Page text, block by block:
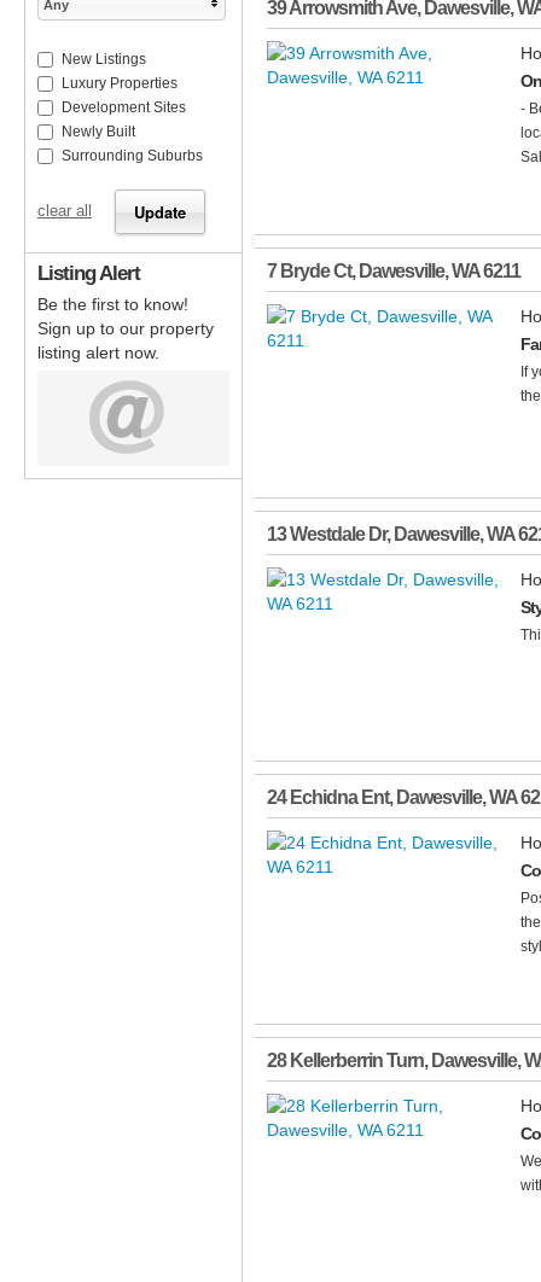
39 Arrowsmith Ave, Dawesville,
-
7 Bryde Ct, Dawesville,WA6211
If
13 Westdale Dr, Dawesville,WA
24 Echidna Ent, Dawesville,WA
28 Kellerberrin Turn, Dawesville,
Any
New Listings
Luxury Properties
Development Sites
Newly Built
Surrounding Suburbs
clear all
Listing Alert
Be the first to know!
Sign up to our property
listing alert now.